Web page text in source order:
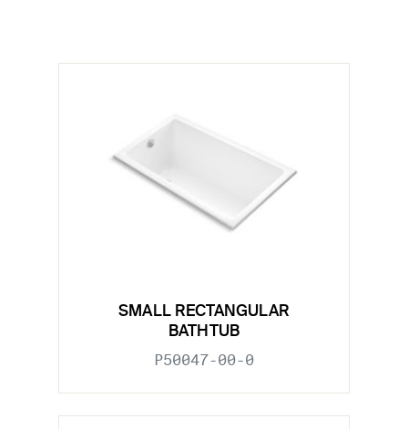
SMALL RECTANGULAR
BATHTUB
P50047-00-0